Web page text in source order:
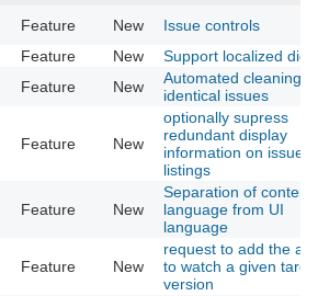
Feature New
Issue controls
Feature New
Support localized
Feature New
Automated cleaning of
identical issues
Feature New
optionally supress
redundant display
information on issue
listings
Feature New
Separation of content
language from UI
language
Feature New
request to add the
to watch a given
version